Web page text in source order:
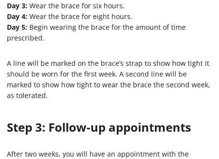
Day 3: Wear the brace for six hours.
Day 4: Wear the brace for eight hours.
Day 5: Begin wearing the brace for the amount of time
prescribed.
A line will be marked on the brace’s strap to show how tight it
should be worn for the first week. A second line will be
marked to show how tight to wear the brace the second week,
as tolerated.
Step 3: Follow-up appointments
After two weeks, you will have an appointment with the